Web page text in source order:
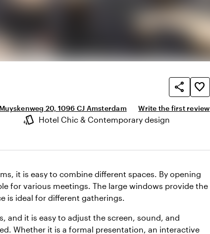
share
favorite_border
20, 1096 CJ Amsterdam Write the first review
style
Atmosphere and appearance
Hotel Chic & Contemporary design
it is easy to combine different spaces. By opening
for various meetings. The large windows provide the
is ideal for different gatherings.
and it is easy to adjust the screen, sound, and
Whether it is a formal presentation, an interactive